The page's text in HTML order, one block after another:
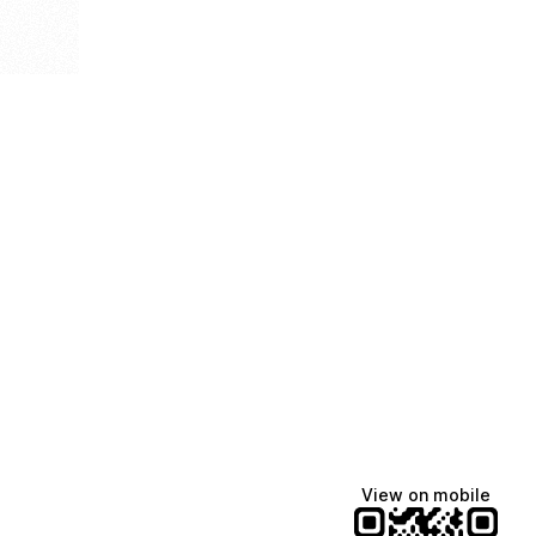
View on mobile